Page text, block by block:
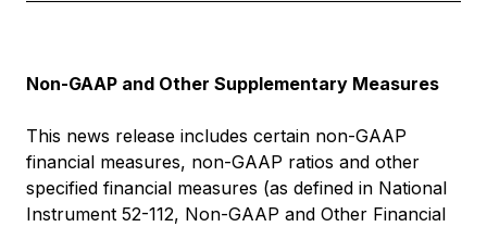
Non-GAAP and Other Supplementary Measures
This news release includes certain non-GAAP
financial measures, non-GAAP ratios and other
specified financial measures (as defined in National
Instrument 52-112, Non-GAAP and Other Financial